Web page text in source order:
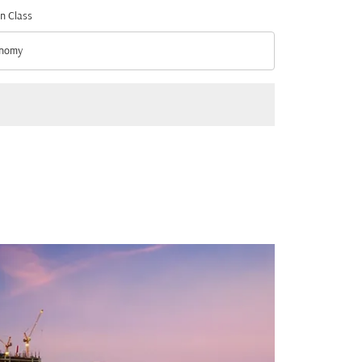
Class
Class option Economy Selected